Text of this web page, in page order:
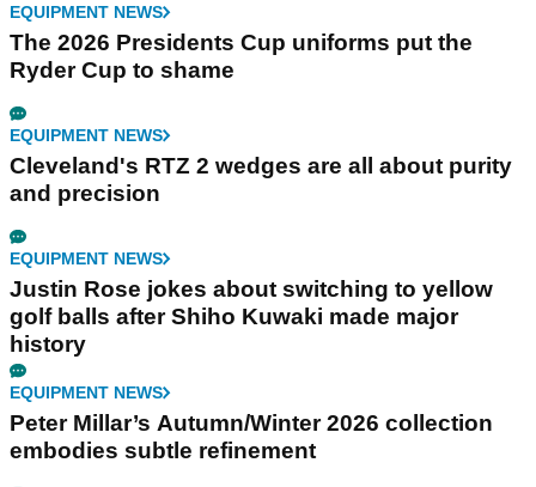
EQUIPMENT NEWS
The 2026 Presidents Cup uniforms put the
Ryder Cup to shame
EQUIPMENT NEWS
Cleveland's RTZ 2 wedges are all about purity
and precision
EQUIPMENT NEWS
Justin Rose jokes about switching to yellow
golf balls after Shiho Kuwaki made major
history
EQUIPMENT NEWS
Peter Millar’s Autumn/Winter 2026 collection
embodies subtle refinement